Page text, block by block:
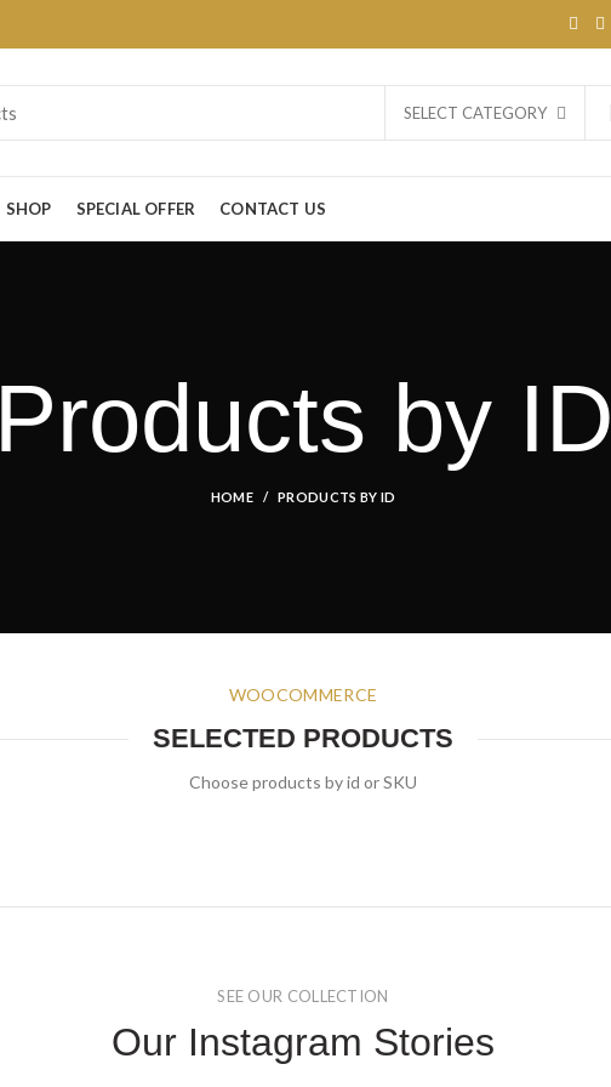
SELECT CATEGORY
SHOP SPECIAL OFFER CONTACT US
Products by ID
HOME PRODUCTS BY ID
WOOCOMMERCE
SELECTED PRODUCTS
Choose products by id or SKU
SEE OUR COLLECTION
Our Instagram Stories